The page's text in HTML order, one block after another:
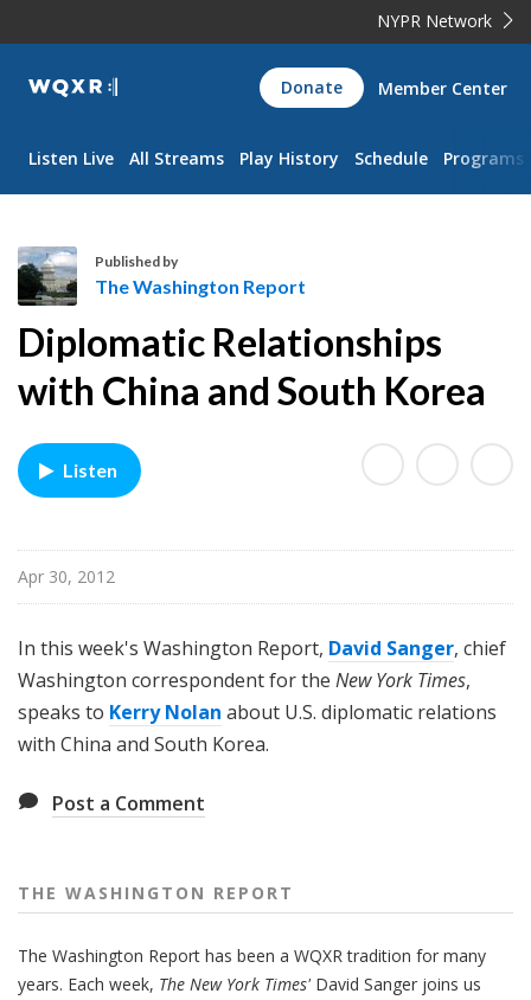
NYPR Network
WQXR
Navigation
Donate Member Center
Listen Live All Streams Play History Schedule Programs
W
s
h
n
g
t
n
R
e
p
r
Published by
The Washington Report
Diplomatic Relationships
with China and South Korea
Listen
Apr 30, 2012
In this week's Washington Report, David Sanger, chief
Washington correspondent for the New York Times,
speaks to Kerry Nolan about U.S. diplomatic relations
with China and South Korea.
Post a Comment
THE WASHINGTON REPORT
The Washington Report has been a WQXR tradition for many
years. Each week, The New York Times'David Sanger joins us